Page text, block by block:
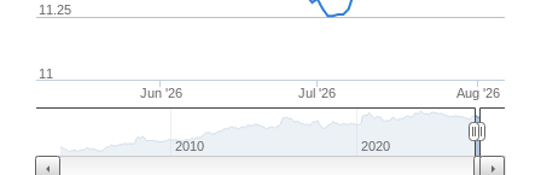
Jun '26 Jul '26 Aug '26
11
11.25
2010 2020